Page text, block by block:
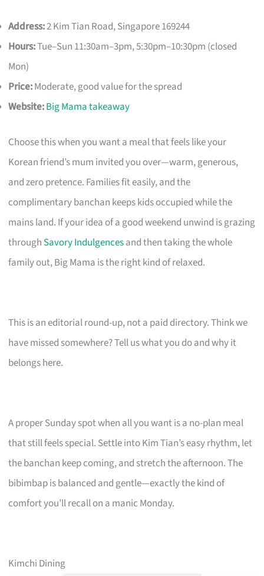
Address:2 Kim Tian Road, Singapore 169244
Hours:Tue–Sun 11:30am–3pm, 5:30pm–10:30pm (closed
Mon)
Price:Moderate, good value for the spread
Website:Big Mama takeaway
Choose this when you want a meal that feels like your
Korean friend’s mum invited you over—warm, generous,
and zero pretence. Families fit easily, and the
complimentary banchan keeps kids occupied while the
mains land. If your idea of a good weekend unwind is grazing
through Savory Indulgencesand then taking the whole
family out, Big Mama is the right kind of relaxed.
This is an editorial round-up, not a paid directory. Think we
have missed somewhere? Tell us what you do and why it
belongs here.
A proper Sunday spot when all you want is a no-plan meal
that still feels special. Settle into Kim Tian’s easy rhythm, let
the banchan keep coming, and stretch the afternoon. The
bibimbap is balanced and gentle—exactly the kind of
comfort you’ll recall on a manic Monday.
Kimchi Dining